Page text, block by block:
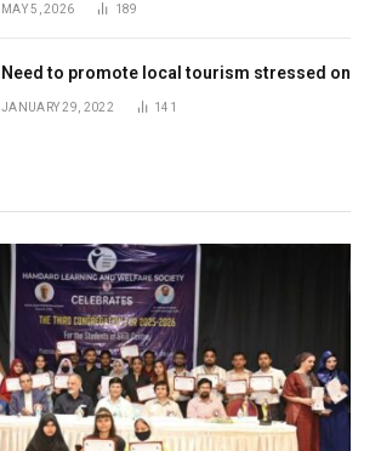
MAY 5, 2026 189
Need to promote local tourism stressed on
JANUARY 29, 2022 141